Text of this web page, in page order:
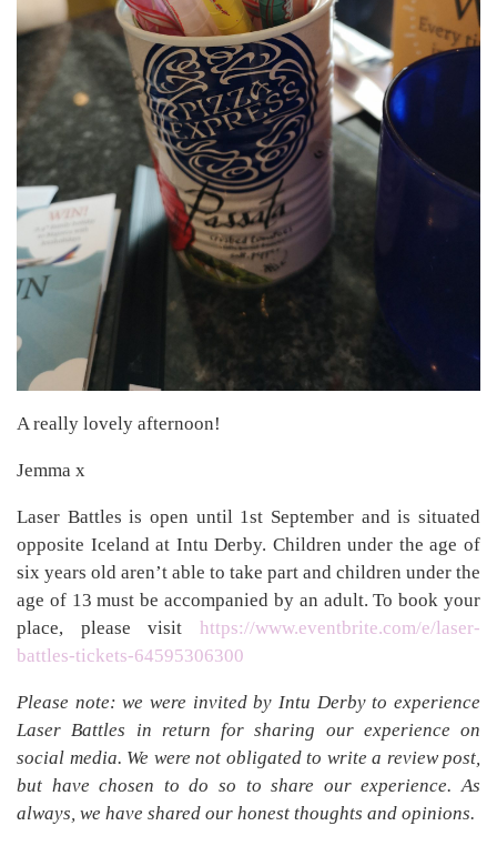
A really lovely afternoon!
Jemma x
Laser Battles is open until 1st September and is situated
opposite Iceland at Intu Derby. Children under the age of
six years old aren’t able to take part and children under the
age of 13 must be accompanied by an adult. To book your
place, please visit https://www.eventbrite.com/e/laser-
battles-tickets-64595306300
Please note: we were invited by Intu Derby to experience
Laser Battles in return for sharing our experience on
social media. We were not obligated to write a review post,
but have chosen to do so to share our experience. As
always, we have shared our honest thoughts and opinions.